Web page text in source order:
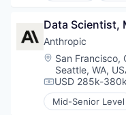
Technology
Transportation
Platform
Postgres
PostgreSQL
Serverless
Software
Software
Software
Developer
Entertainment
Financial
Games
Gaming
Online Games
Platform
Data Scientist,
Anthropic
Location:
San Francisco,
Seattle, WA,
Compensation:
USD 285k-
Mid-Senior Level
Application